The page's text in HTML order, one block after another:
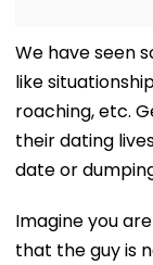
We have seen
like
roaching, etc.
their dating
date or
Imagine you
that the guy is